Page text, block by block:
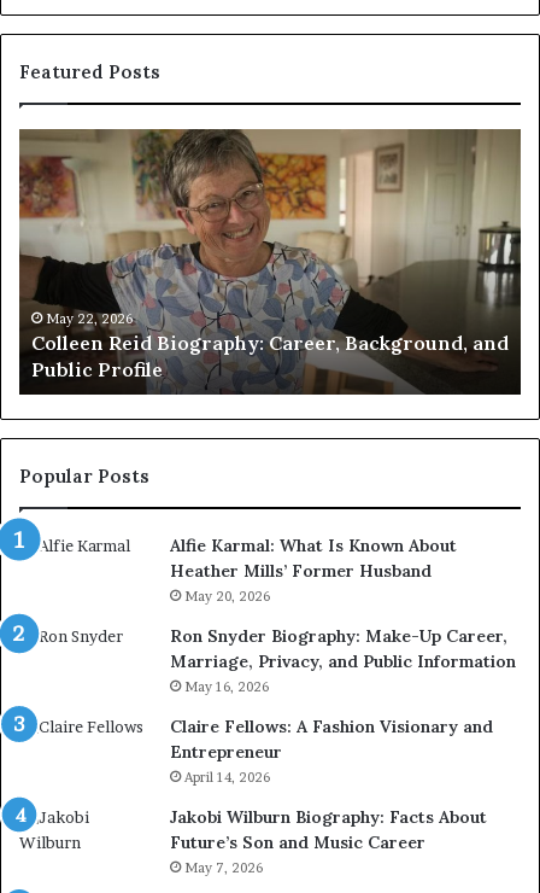
Featured Posts
Who
Is
Amy
Gadney?
Verified
Facts
About
the
British
Artist
May 21, 2026
Who Is Amy Gadney? Verified Facts About the
British Artist
Popular Posts
Alfie Karmal: What Is Known About
Heather Mills’ Former Husband
May 20, 2026
Ron Snyder Biography: Make-Up Career,
Marriage, Privacy, and Public Information
May 16, 2026
Claire Fellows: A Fashion Visionary and
Entrepreneur
April 14, 2026
Jakobi Wilburn Biography: Facts About
Future’s Son and Music Career
May 7, 2026